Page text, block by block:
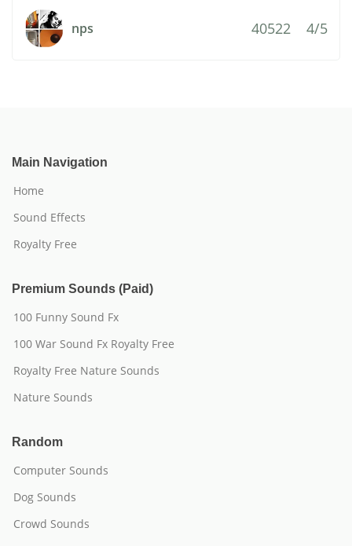
nps 40522 4/5
Main Navigation
Home
Sound Effects
Royalty Free
Premium Sounds (Paid)
100 Funny Sound Fx
100 War Sound Fx Royalty Free
Royalty Free Nature Sounds
Nature Sounds
Random
Computer Sounds
Dog Sounds
Crowd Sounds